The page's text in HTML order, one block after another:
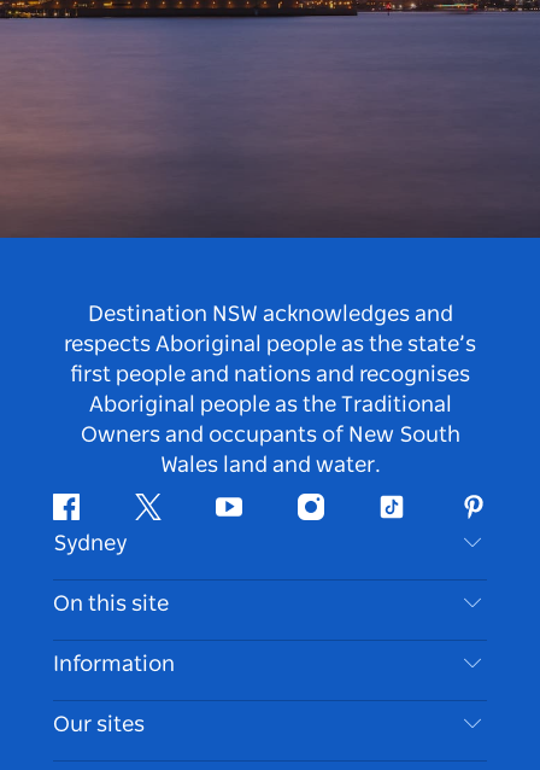
Destination NSW acknowledges and
respects Aboriginal people as the state’s
first people and nations and recognises
Aboriginal people as the Traditional
Owners and occupants of New South
Wales land and water.
FacebookTwitter Youtube InstagramTiktok
Sydney
Contact Us
Disclaimer
Cookie Notice
On this site
Destinations
Things To Do
Information
Travel Information
Accessible Sydney
Our sites